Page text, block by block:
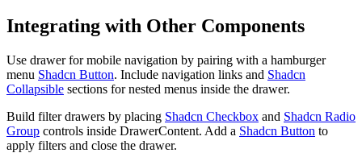
Integrating with Other Components
Use drawer for mobile navigation by pairing with a hamburger
menu Shadcn Button. Include navigation links and Shadcn
Collapsible sections for nested menus inside the drawer.
Build filter drawers by placing Shadcn Checkbox and Shadcn Radio
Group controls inside DrawerContent. Add a Shadcn Button to
apply filters and close the drawer.